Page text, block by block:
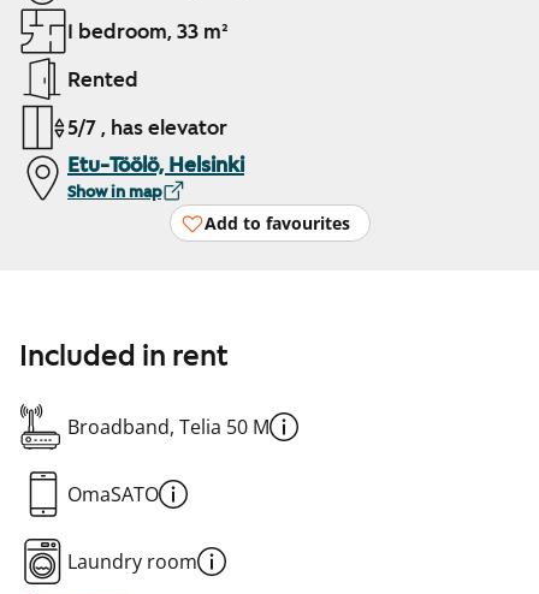
1 bedroom, 33 m²
Rented
5/7 , has elevator
Etu-Töölö, Helsinki
Show in map
Add to favourites
Included in rent
Broadband, Telia 50 M
OmaSATO
Laundry room